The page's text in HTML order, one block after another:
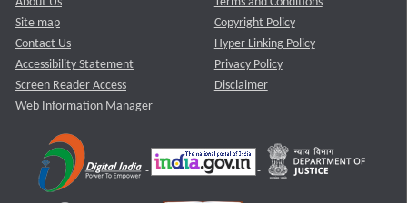
Site map
Contact Us
Accessibility Statement
Screen Reader Access
Web Information Manager
Copyright Policy
Hyper Linking Policy
Privacy Policy
Disclaimer